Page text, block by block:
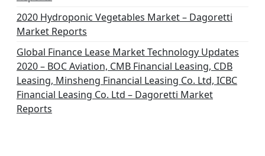
2020 Hydroponic Vegetables Market – Dagoretti
Market Reports
Global Finance Lease Market Technology Updates
2020 – BOC Aviation, CMB Financial Leasing, CDB
Leasing, Minsheng Financial Leasing Co. Ltd, ICBC
Financial Leasing Co. Ltd – Dagoretti Market
Reports